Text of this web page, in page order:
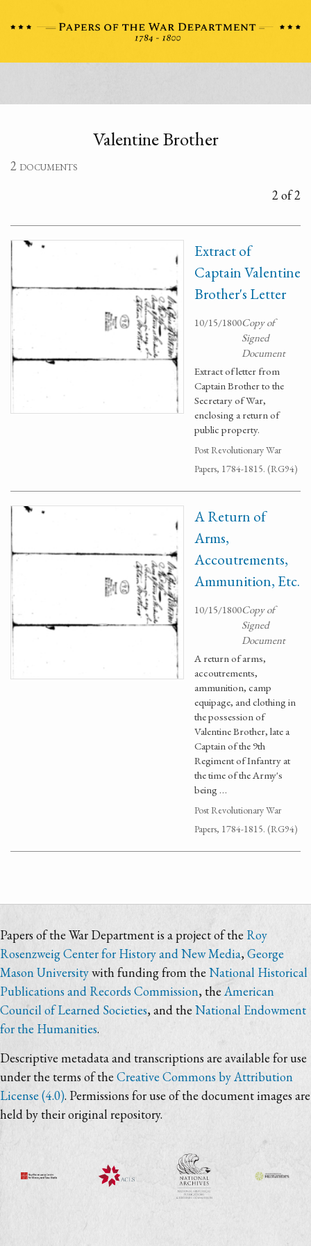
Valentine Brother
2 documents
2 of 2
Extract of
Captain Valentine
Brother's Letter
10/15/1800Copy of
Signed
Document
Extract of letter from
Captain Brother to the
Secretary of War,
enclosing a return of
public property.
Post Revolutionary War
Papers, 1784-1815. (RG94)
A Return of
Arms,
Accoutrements,
Ammunition, Etc.
10/15/1800Copy of
Signed
Document
A return of arms,
accoutrements,
ammunition, camp
equipage, and clothing in
the possession of
Valentine Brother, late a
Captain of the 9th
Regiment of Infantry at
the time of the Army's
being …
Post Revolutionary War
Papers, 1784-1815. (RG94)
Papers of the War Department is a project of the Roy
Rosenzweig Center for History and New Media, George
Mason Universitywith funding from the National Historical
Publications and Records Commission, theAmerican
Council of Learned Societies, and the National Endowment
for the Humanities.
Descriptive metadata and transcriptions are available for use
under the terms of the Creative Commons by Attribution
License (4.0). Permissions for use of the document images are
held by their original repository.